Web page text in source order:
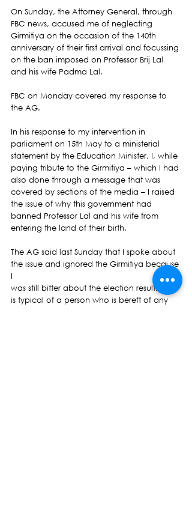
On Sunday, the Attorney General, through
FBC news, accused me of neglecting
Girmitiya on the occasion of the 140th
anniversary of their first arrival and focussing
on the ban imposed on Professor Brij Lal
and his wife Padma Lal.
FBC on Monday covered my response to
the AG.
In his response to my intervention in
parliament on 15th May to a ministerial
statement by the Education Minister, I, while
paying tribute to the Girmitiya – which I had
also done through a message that was
covered by sections of the media – I raised
the issue of why this government had
banned Professor Lal and his wife from
entering the land of their birth.
The AG said last Sunday that I spoke about
the issue and ignored the Girmitiya because
I
was still bitter about the election results. This
is typical of a person who is bereft of any